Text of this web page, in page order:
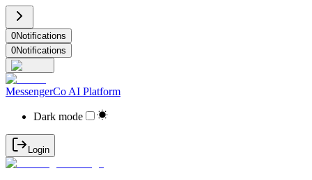
0Notifications
0Notifications
MessengerCo AI Platform
Dark mode
Login